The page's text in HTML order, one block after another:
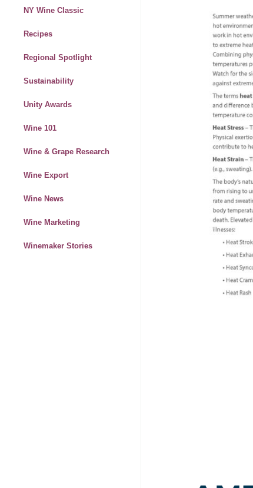
NY Wine Classic
Recipes
Regional Spotlight
Sustainability
Unity Awards
Wine 101
Wine & Grape Research
Wine Export
Wine News
Wine Marketing
Winemaker Stories